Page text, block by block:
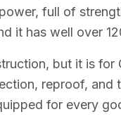
full of
it has well over
but it is for
reproof, and
for every